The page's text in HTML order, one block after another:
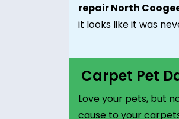
repair North
it looks like it was
Carpet Pet
Love your pets, but
cause to your